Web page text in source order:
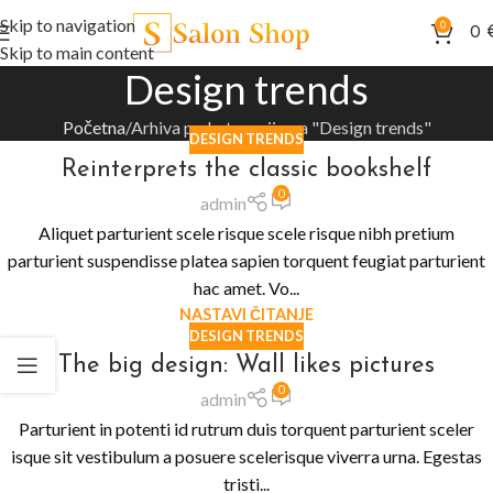
Skip to navigation
Skip to main content
0 0
Design trends
Početna Arhiva po kategorijama "Design trends"
DESIGN TRENDS
Reinterprets the classic bookshelf
admin 0
Aliquet parturient scele risque scele risque nibh pretium
parturient suspendisse platea sapien torquent feugiat parturient
hac amet. Vo...
NASTAVI ČITANJE
DESIGN TRENDS
The big design: Wall likes pictures
admin 0
Parturient in potenti id rutrum duis torquent parturient sceler
isque sit vestibulum a posuere scelerisque viverra urna. Egestas
tristi...